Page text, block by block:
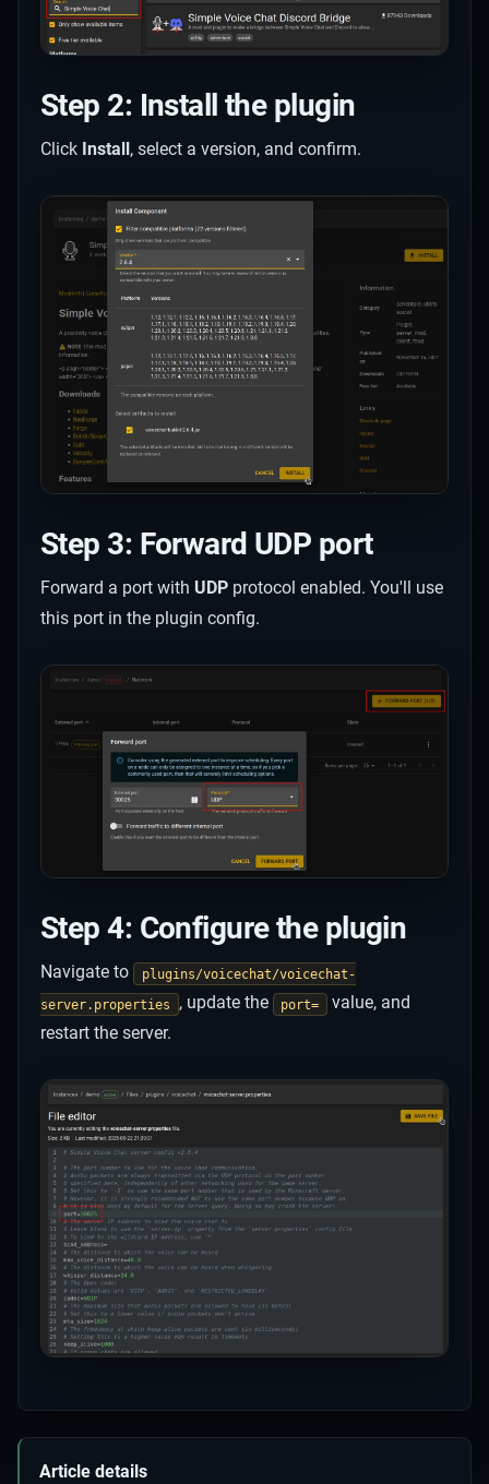
Step 2: Install the plugin
Click Install, select a version, and confirm.
Step 3: Forward UDP port
Forward a port with UDP protocol enabled. You'll use
this port in the plugin config.
Step 4: Configure the plugin
Navigate to
plugins/voicechat/voicechat-
server.properties
, update the port=
value, and
restart the server.
Article details